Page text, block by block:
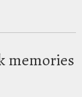
memories